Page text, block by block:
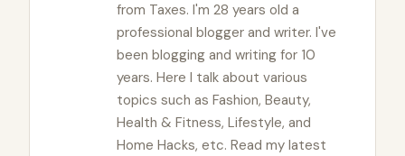
from Taxes. I'm 28 years old a
professional blogger and writer. I've
been blogging and writing for 10
years. Here I talk about various
topics such as Fashion, Beauty,
Health & Fitness, Lifestyle, and
Home Hacks, etc. Read my latest